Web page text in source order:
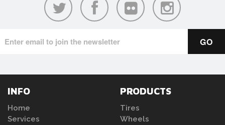
INFO
Home
Services
PRODUCTS
Tires
Wheels